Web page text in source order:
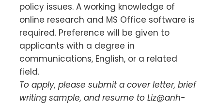
policy issues. A working knowledge of
online research and MS Office software is
required. Preference will be given to
applicants with a degree in
communications, English, or a related
field.
To apply, please submit a cover letter, brief
writing sample, and resume to Liz@anh-